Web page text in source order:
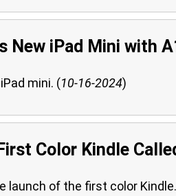
New iPad Mini with
mini. (10-16-2024)
Color Kindle
launch of the first color